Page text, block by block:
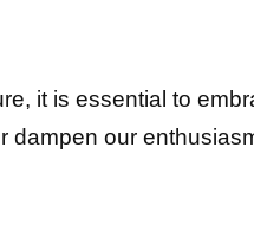
it is essential to
dampen our